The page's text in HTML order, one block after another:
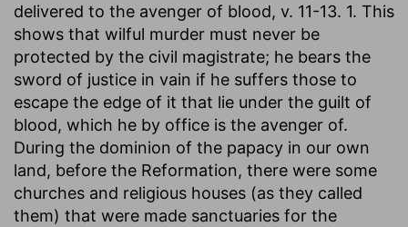
delivered to the avenger of blood, v. 11-13. 1. This
shows that wilful murder must never be
protected by the civil magistrate; he bears the
sword of justice in vain if he suffers those to
escape the edge of it that lie under the guilt of
blood, which he by office is the avenger of.
During the dominion of the papacy in our own
land, before the Reformation, there were some
churches and religious houses (as they called
them) that were made sanctuaries for the